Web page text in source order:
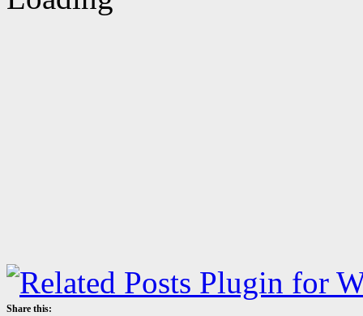
Share this: